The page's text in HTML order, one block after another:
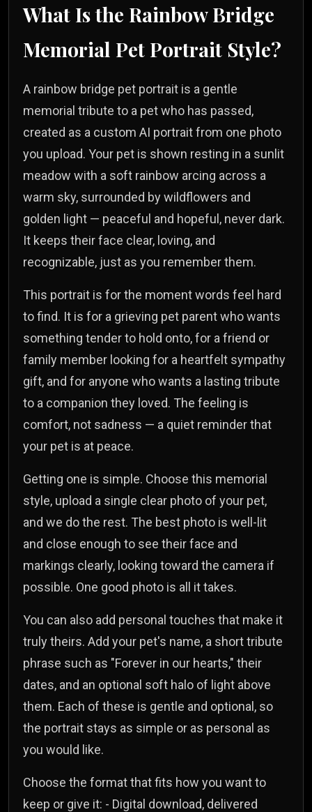
What Is the Rainbow Bridge
Memorial Pet Portrait Style?
A rainbow bridge pet portrait is a gentle
memorial tribute to a pet who has passed,
created as a custom AI portrait from one photo
you upload. Your pet is shown resting in a sunlit
meadow with a soft rainbow arcing across a
warm sky, surrounded by wildflowers and
golden light — peaceful and hopeful, never dark.
It keeps their face clear, loving, and
recognizable, just as you remember them.
This portrait is for the moment words feel hard
to find. It is for a grieving pet parent who wants
something tender to hold onto, for a friend or
family member looking for a heartfelt sympathy
gift, and for anyone who wants a lasting tribute
to a companion they loved. The feeling is
comfort, not sadness — a quiet reminder that
your pet is at peace.
Getting one is simple. Choose this memorial
style, upload a single clear photo of your pet,
and we do the rest. The best photo is well-lit
and close enough to see their face and
markings clearly, looking toward the camera if
possible. One good photo is all it takes.
You can also add personal touches that make it
truly theirs. Add your pet's name, a short tribute
phrase such as "Forever in our hearts," their
dates, and an optional soft halo of light above
them. Each of these is gentle and optional, so
the portrait stays as simple or as personal as
you would like.
Choose the format that fits how you want to
keep or give it: - Digital download, delivered